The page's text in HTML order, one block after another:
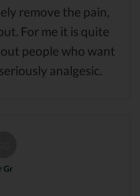
remove the pain,
For me it is quite
people who want
analgesic.
Gr